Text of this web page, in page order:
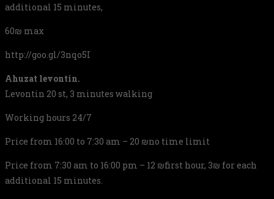
additional 15 minutes,
60₪ max
http://goo.gl/3nqo5I
Ahuzat levontin.
Levontin 20 st, 3 minutes walking
Working hours 24/7
Price from 16:00 to 7:30 am – 20 ₪no time limit
Price from 7:30 am to 16:00 pm – 12 ₪first hour, 3₪ for each
additional 15 minutes.